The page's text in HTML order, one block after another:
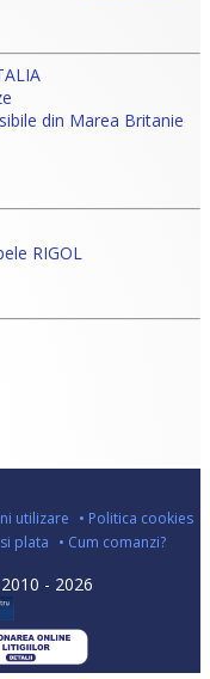
din Marea Britanie
RIGOL
utilizare • Politica cookies
plata • Cum comanzi?
2010 - 2026